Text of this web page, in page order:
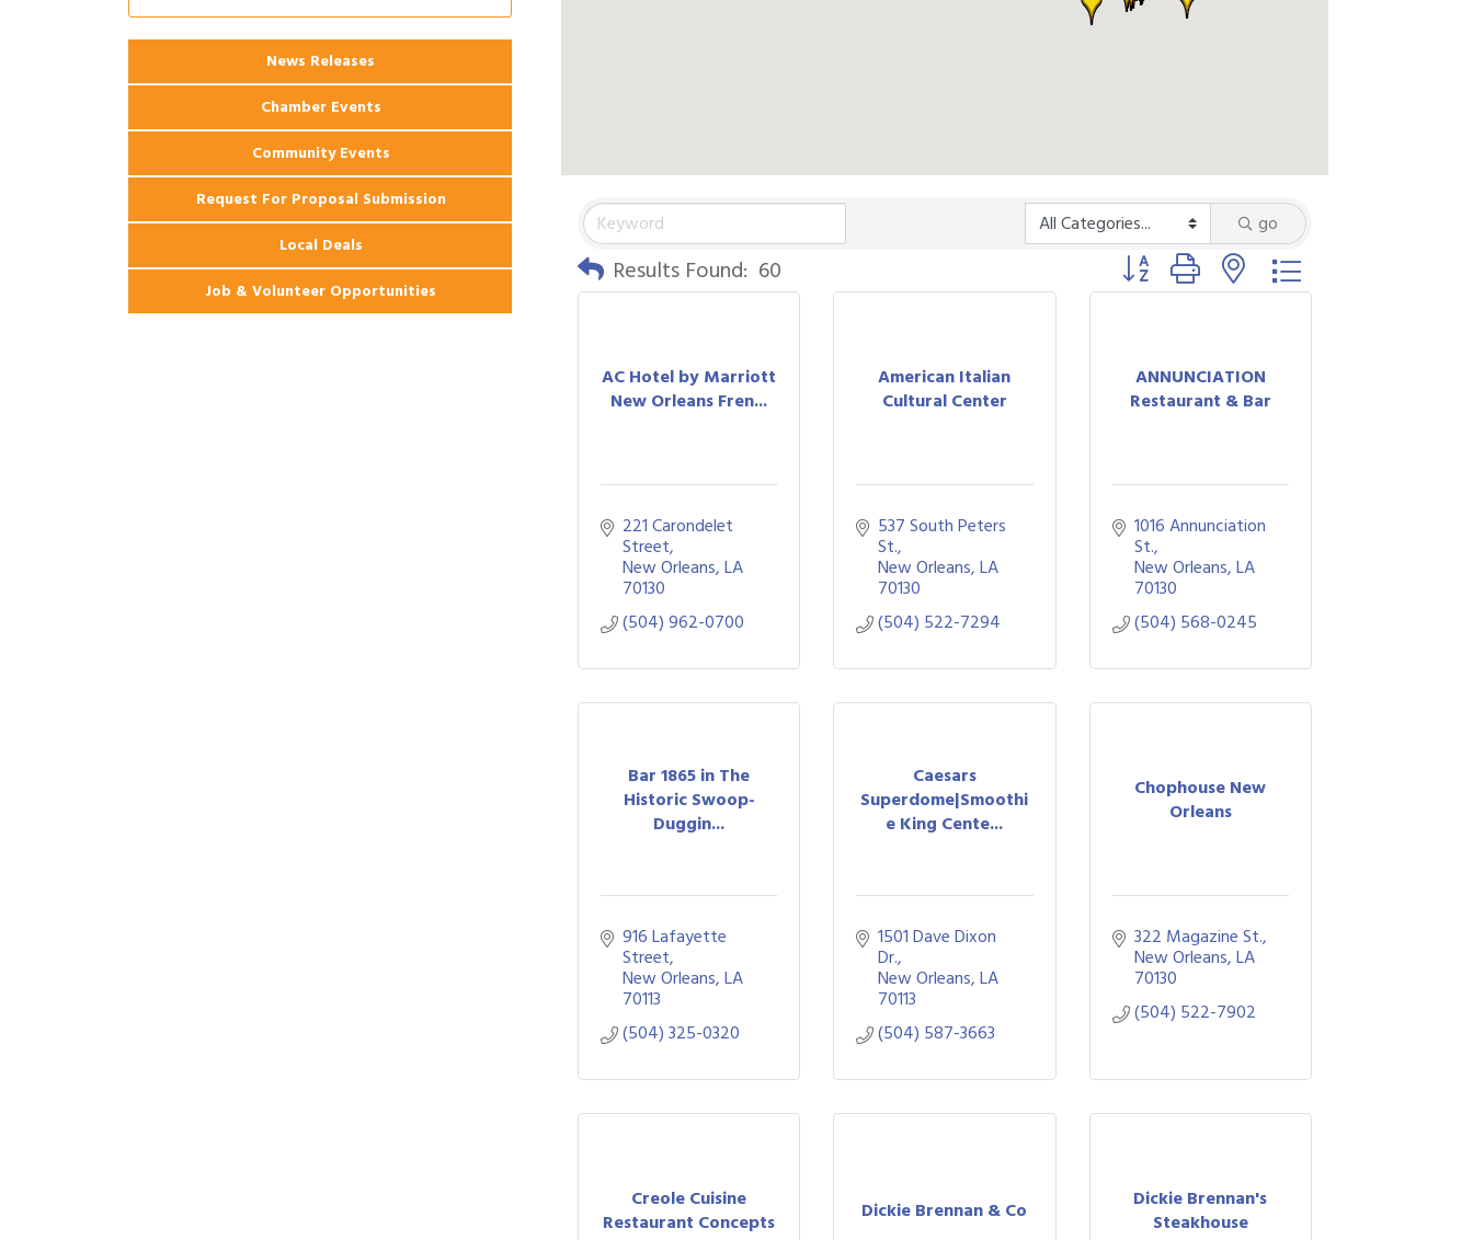
go
Results Found: 60 Button group with nested dropdown
AC Hotel by Marriott
New Orleans Fren...
221 Carondelet
Street
New Orleans LA
70130
(504) 962-0700
American Italian
Cultural Center
537 South Peters
St.
New Orleans LA
70130
(504) 522-7294
ANNUNCIATION
Restaurant & Bar
1016 Annunciation
St.
New Orleans LA
70130
(504) 568-0245
Bar 1865 in The
Historic Swoop-
Duggin...
916 Lafayette
Street
New Orleans LA
70113
(504) 325-0320
Caesars
Superdome|Smoothi
e King Cente...
1501 Dave Dixon
Dr.
New Orleans LA
70113
(504) 587-3663
Chophouse New
Orleans
322 Magazine St.
New Orleans LA
70130
(504) 522-7902
Creole Cuisine
Restaurant Concepts
Dickie Brennan & Co
Dickie Brennan's
Steakhouse
Aug 25 2026 Webinar: Permitting in New
News Releases
Chamber Events
Community Events
Request For Proposal Submission
Local Deals
Job & Volunteer Opportunities